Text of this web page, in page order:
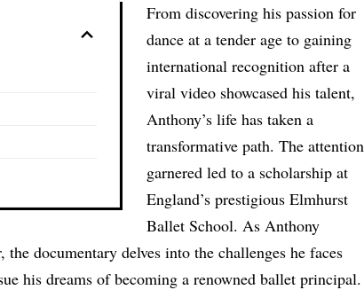
From discovering his passion for
dance at a tender age to gaining
international recognition after a
viral video showcased his talent,
Anthony’s life has taken a
transformative path. The attention
garnered led to a scholarship at
England’s prestigious Elmhurst
Ballet School. As Anthony
the documentary delves into the challenges he faces
his dreams of becoming a renowned ballet principal.